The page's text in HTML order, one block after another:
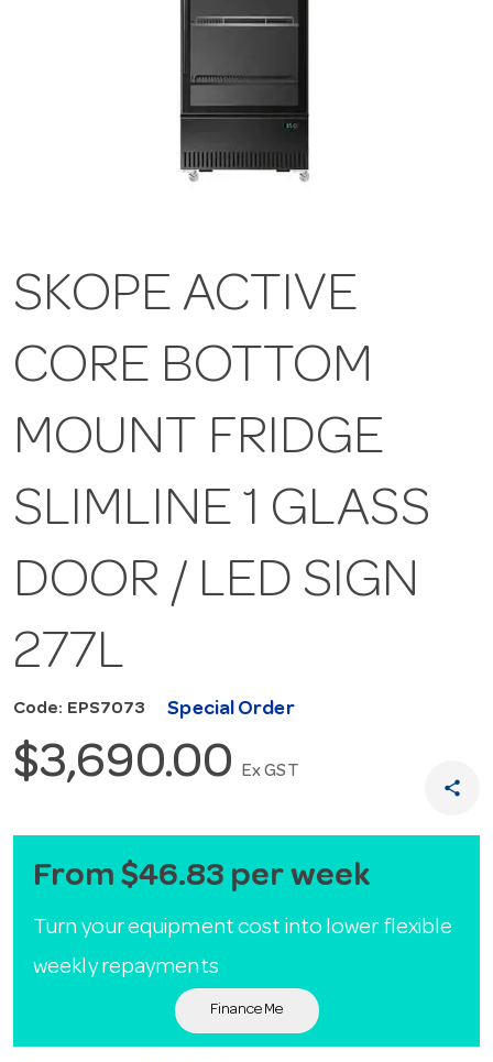
SKOPE ACTIVE
CORE BOTTOM
MOUNT FRIDGE
SLIMLINE 1 GLASS
DOOR / LED SIGN
277L
Code: EPS7073 Special Order
$3,690.00 Ex GST
share
From $46.83 per week
Turn your equipment cost into lower flexible
weekly repayments
Finance Me